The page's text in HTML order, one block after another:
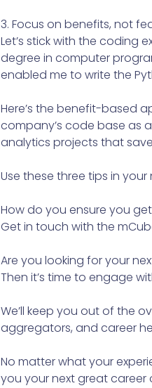
3. Focus on benefits, not
Let’s stick with the coding
degree in computer
enabled me to write the
Here’s the benefit-based
company’s code base as
analytics projects that
Use these three tips in your
How do you ensure you
Get in touch with the
Are you looking for your
Then it’s time to engage
We’ll keep you out of the
aggregators, and career
No matter what your
you your next great career